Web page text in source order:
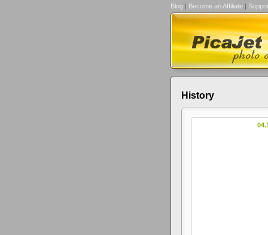
Blog | Become an Affiliate |
History